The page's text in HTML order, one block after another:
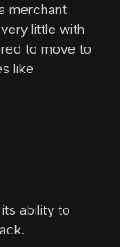
merchant
little with
to move to
like
ability to